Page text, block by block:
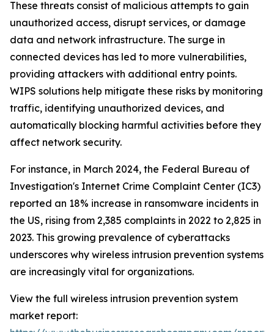
These threats consist of malicious attempts to gain
unauthorized access, disrupt services, or damage
data and network infrastructure. The surge in
connected devices has led to more vulnerabilities,
providing attackers with additional entry points.
WIPS solutions help mitigate these risks by monitoring
traffic, identifying unauthorized devices, and
automatically blocking harmful activities before they
affect network security.
For instance, in March 2024, the Federal Bureau of
Investigation's Internet Crime Complaint Center (IC3)
reported an 18% increase in ransomware incidents in
the US, rising from 2,385 complaints in 2022 to 2,825 in
2023. This growing prevalence of cyberattacks
underscores why wireless intrusion prevention systems
are increasingly vital for organizations.
View the full wireless intrusion prevention system
market report: